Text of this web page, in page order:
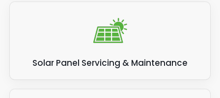
Solar Panel Servicing & Maintenance